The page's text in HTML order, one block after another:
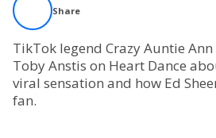
Podcasts
Live Playlists
Share
TikTok legend Crazy Auntie
Toby Anstis on Heart Dance
viral sensation and how Ed
fan.